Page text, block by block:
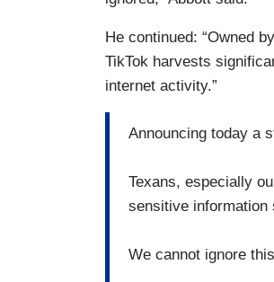
He continued: “Owned
TikTok harvests
internet activity.”
Announcing today a
Texans, especially
sensitive information
We cannot ignore